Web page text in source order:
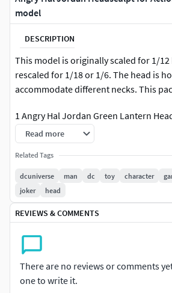
model
DESCRIPTION
This model is originally scaled for 1/
rescaled for 1/18 or 1/6. The head is
accommodate different necks. This
1 Angry Hal Jordan Green Lantern
Figures
You can sell this as a 3d printed head
the STL digital file.
Read more
Related Tags
dcuniverse man dc toy character
joker
head
REVIEWS & COMMENTS
There are no reviews or comments
one to write it.